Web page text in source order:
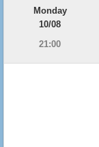
Monday
10/08
21:00